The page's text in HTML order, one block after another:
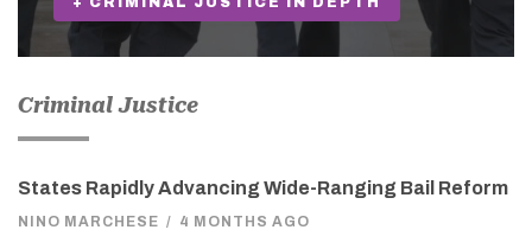
Criminal Justice
States Rapidly Advancing Wide-Ranging Bail Reform
NINO MARCHESE / 4 MONTHS AGO